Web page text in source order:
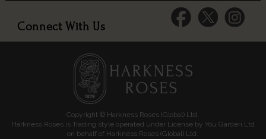
Connect With Us
Copyright © Harkness Roses (Global) Ltd.
Harkness Roses is Trading style operated under License by You Garden Ltd
on behalf of Harkness Roses (Global) Ltd.